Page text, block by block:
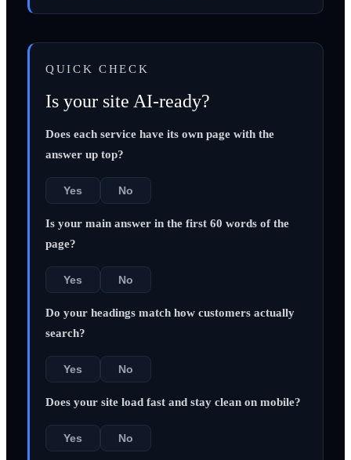
QUICK CHECK
Is your site AI-ready?
Does each service have its own page with the
answer up top?
Yes No
Is your main answer in the first 60 words of the
page?
Yes No
Do your headings match how customers actually
search?
Yes No
Does your site load fast and stay clean on mobile?
Yes No